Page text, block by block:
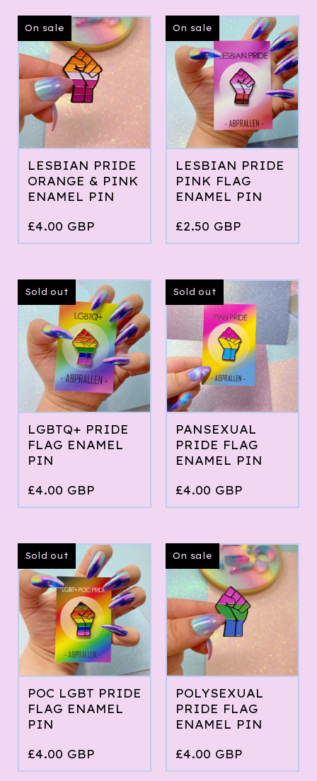
On sale
LESBIAN PRIDE
ORANGE & PINK
ENAMEL PIN
£4.00 GBP
On sale
LESBIAN PRIDE
PINK FLAG
ENAMEL PIN
£2.50 GBP
Sold out
LGBTQ+ PRIDE
FLAG ENAMEL
PIN
£4.00 GBP
Sold out
PANSEXUAL
PRIDE FLAG
ENAMEL PIN
£4.00 GBP
Sold out
POC LGBT PRIDE
FLAG ENAMEL
PIN
£4.00 GBP
On sale
POLYSEXUAL
PRIDE FLAG
ENAMEL PIN
£4.00 GBP